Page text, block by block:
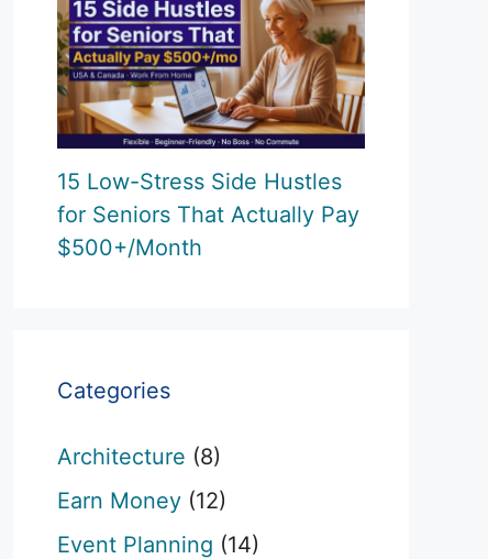
15 Low-Stress Side Hustles
for Seniors That Actually Pay
$500+/Month
Categories
Architecture (8)
Earn Money (12)
Event Planning (14)